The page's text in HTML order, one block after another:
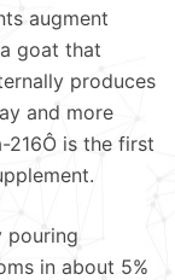
augment
goat that
produces
and more
216Ô is the first
pouring
in about 5%